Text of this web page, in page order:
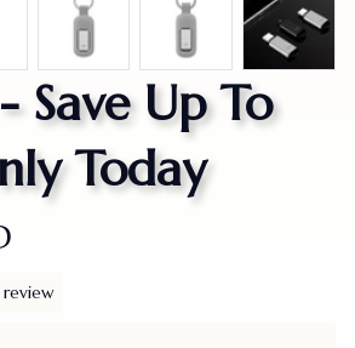
Save Up To
Today